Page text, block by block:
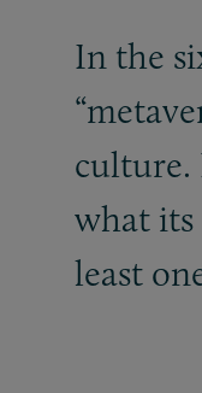
In the
culture.
what its
least